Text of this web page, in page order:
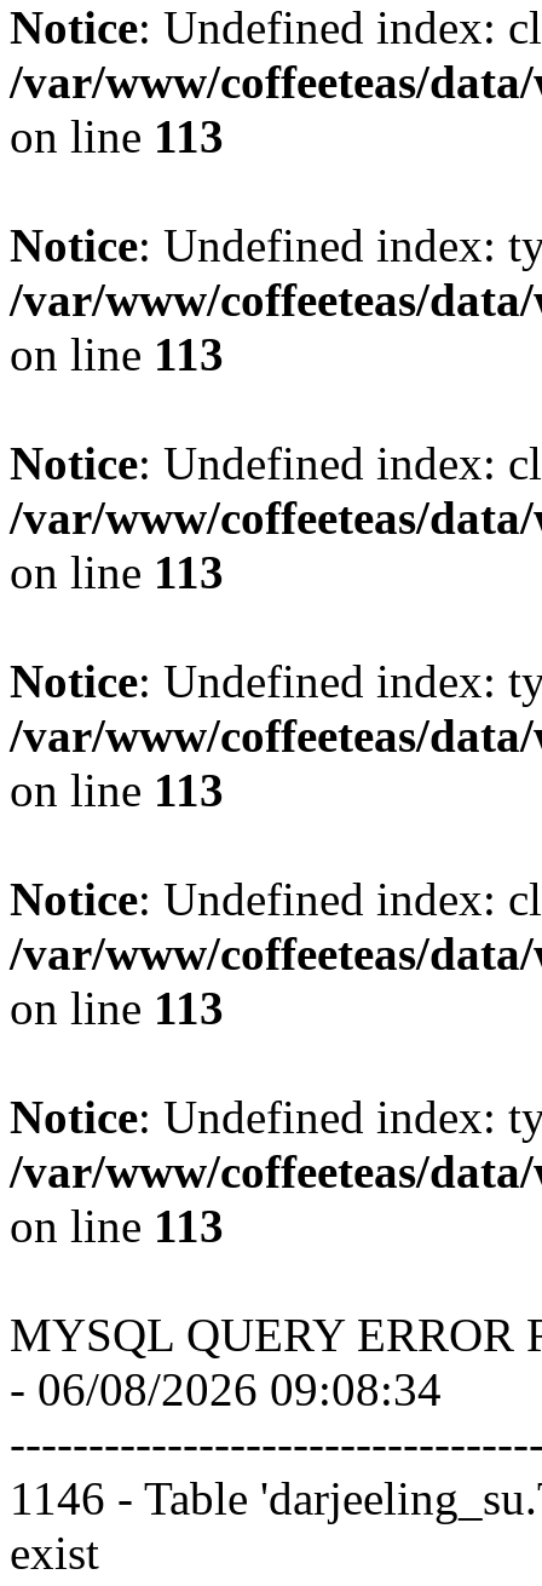
Notice: Undefined index:
/var/www/coffeeteas/
on line 113
Notice: Undefined index:
/var/www/coffeeteas/
on line 113
Notice: Undefined index:
/var/www/coffeeteas/
on line 113
Notice: Undefined index:
/var/www/coffeeteas/
on line 113
Notice: Undefined index:
/var/www/coffeeteas/
on line 113
Notice: Undefined index:
/var/www/coffeeteas/
on line 113
MYSQL QUERY ERROR
- 06/08/2026 09:08:34
1146 - Table
exist